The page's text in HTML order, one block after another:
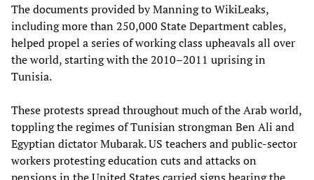
The documents provided by Manning to WikiLeaks,
including more than 250,000 State Department cables,
helped propel a series of working class upheavals all over
the world, starting with the 2010–2011 uprising in
Tunisia.
These protests spread throughout much of the Arab world,
toppling the regimes of Tunisian strongman Ben Ali and
Egyptian dictator Mubarak. US teachers and public-sector
workers protesting education cuts and attacks on